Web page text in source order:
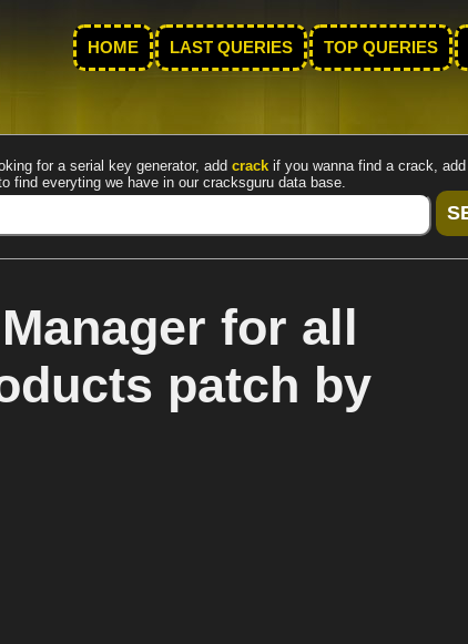
HOME LAST QUERIES TOP QUERIES
for a serial key generator, add crack if you wanna find a crack, add
find everyting we have in our cracksguru data base.
for all
patch by